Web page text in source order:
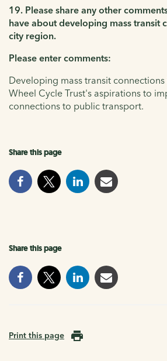
19. Please share any other
have about developing mass transit
city region.
Please enter comments:
Developing mass transit
Wheel Cycle Trust's aspirations to
connections to public transport.
Share this page
Share this page
Print this page